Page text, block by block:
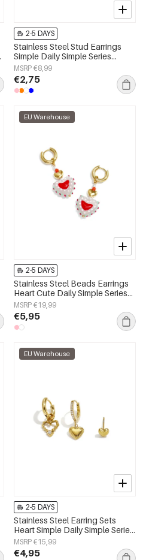
2-5 DAYS
Stainless Steel Stud Earrings
Simple Daily Simple Series
Women's jewelry
MSRP €8,99
€2,75
EU Warehouse
2-5 DAYS
Stainless Steel Beads Earrings
Heart Cute Daily Simple Series
Women's jewelry
MSRP €19,99
€5,95
EU Warehouse
2-5 DAYS
Stainless Steel Earring Sets
Heart Simple Daily Simple Series
Women's jewelry
MSRP €15,99
€4,95